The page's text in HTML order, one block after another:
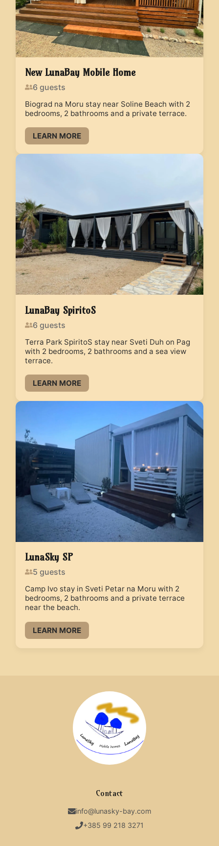
New LunaBay Mobile Home
6 guests
Biograd na Moru stay near Soline Beach with 2
bedrooms, 2 bathrooms and a private terrace.
LEARN MORE
LunaBay SpiritoS
6 guests
Terra Park SpiritoS stay near Sveti Duh on Pag
with 2 bedrooms, 2 bathrooms and a sea view
terrace.
LEARN MORE
LunaSky SP
5 guests
Camp Ivo stay in Sveti Petar na Moru with 2
bedrooms, 2 bathrooms and a private terrace
near the beach.
LEARN MORE
Contact
info@lunasky-bay.com
+385 99 218 3271